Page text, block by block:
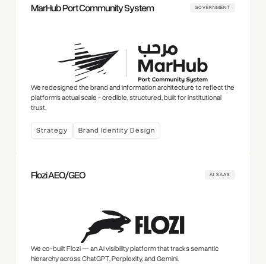
MarHub Port Community System GOVERNMENT
We redesigned the brand and information architecture to reflect the
platform's actual scale - credible, structured, built for institutional
trust.
Strategy Brand Identity Design
Flozi AEO/GEO AI SAAS
We co-built Flozi — an AI visibility platform that tracks semantic
hierarchy across ChatGPT, Perplexity, and Gemini.